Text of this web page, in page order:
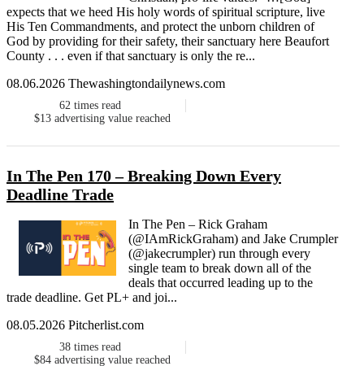
expects that we heed His holy words of spiritual scripture, live
His Ten Commandments, and protect the unborn children of
God by providing for their safety, their sanctuary here Beaufort
County . . . even if that sanctuary is only the re...
08.06.2026 Thewashingtondailynews.com
62 times read
$13 advertising value reached
In The Pen 170 – Breaking Down Every
Deadline Trade
In The Pen – Rick Graham
(@IAmRickGraham) and Jake Crumpler
(@jakecrumpler) run through every
single team to break down all of the
deals that occurred leading up to the
trade deadline. Get PL+ and joi...
08.05.2026 Pitcherlist.com
38 times read
$84 advertising value reached